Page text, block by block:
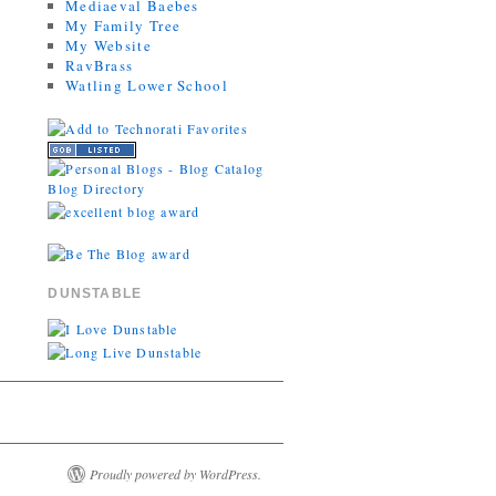
Mediaeval Baebes
My Family Tree
My Website
RavBrass
Watling Lower School
DUNSTABLE
Proudly powered by WordPress.